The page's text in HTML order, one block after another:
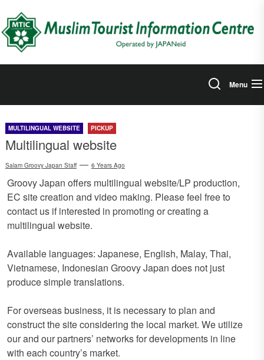
the
content
Menu
MULTILINGUAL WEBSITE PICKUP
Multilingual website
Salam Groovy Japan Staff 6 Years Ago
Groovy Japan offers multilingual website/LP production,
EC site creation and video making. Please feel free to
contact us if interested in promoting or creating a
multilingual website.
Available languages: Japanese, English, Malay, Thai,
Vietnamese, Indonesian Groovy Japan does not just
produce simple translations.
For overseas business, it is necessary to plan and
construct the site considering the local market. We utilize
our and our partners’ networks for developments in line
with each country’s market.